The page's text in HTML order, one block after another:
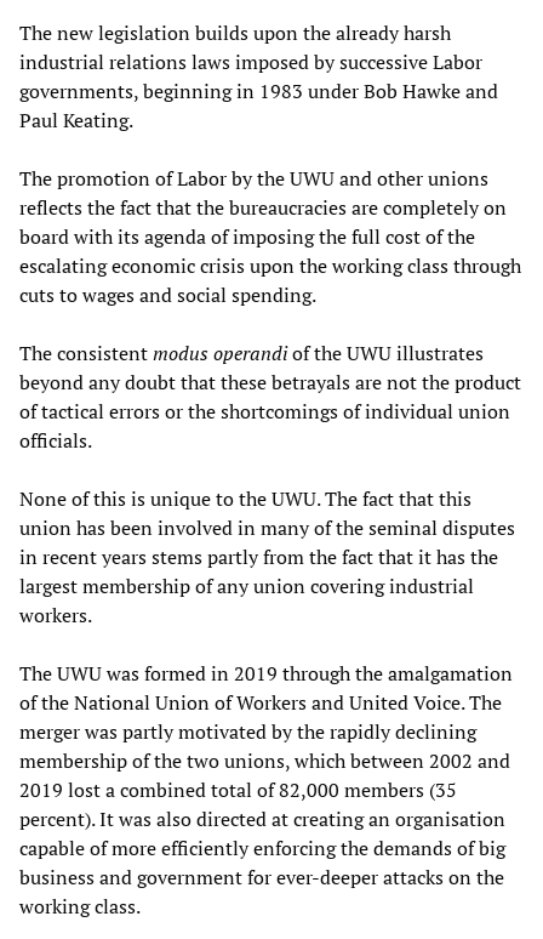
The new legislation builds upon the already harsh
industrial relations laws imposed by successive Labor
governments, beginning in 1983 under Bob Hawke and
Paul Keating.
The promotion of Labor by the UWU and other unions
reflects the fact that the bureaucracies are completely on
board with its agenda of imposing the full cost of the
escalating economic crisis upon the working class through
cuts to wages and social spending.
The consistentmodus operandiof the UWU illustrates
beyond any doubt that these betrayals are not the product
of tactical errors or the shortcomings of individual union
officials.
None of this is unique to the UWU. The fact that this
union has been involved in many of the seminal disputes
in recent years stems partly from the fact that it has the
largest membership of any union covering industrial
workers.
The UWU was formed in 2019 through the amalgamation
of the National Union of Workers and United Voice. The
merger was partly motivated by the rapidly declining
membership of the two unions, which between 2002 and
2019 lost a combined total of 82,000 members (35
percent). It was also directed at creating an organisation
capable of more efficiently enforcing the demands of big
business and government for ever-deeper attacks on the
working class.